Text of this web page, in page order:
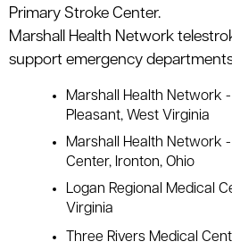
Primary Stroke Center.
Marshall Health Network
support emergency
Marshall Health Network
Pleasant, West Virginia
Marshall Health Network
Center, Ironton, Ohio
Logan Regional Medical
Virginia
Three Rivers Medical